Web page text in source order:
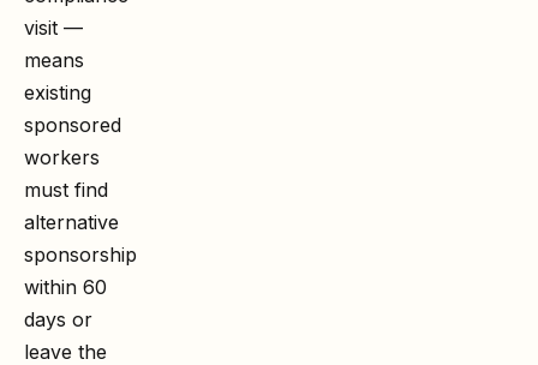
visit —
means
existing
sponsored
workers
must find
alternative
sponsorship
within 60
days or
leave the